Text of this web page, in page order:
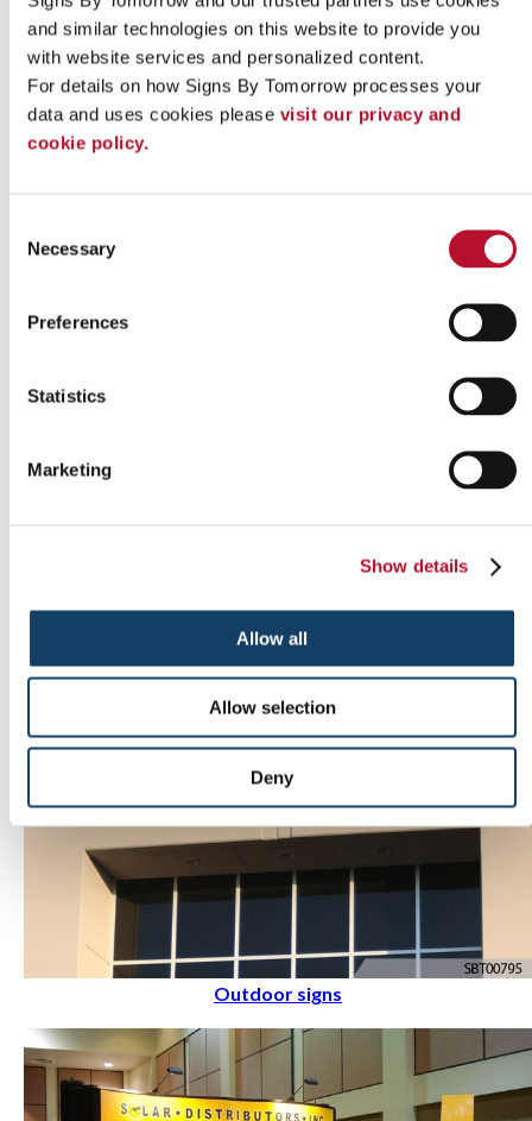
and similar technologies on this website to provide you
with website services and personalized content.
For details on how Signs By Tomorrow processes your
data and uses cookies please visit our privacy and
cookie policy.
Selection
Necessary
Preferences
Statistics
Marketing
Show details
Allow all
Allow selection
Deny
Contact our team today
to get started!
Looking for custom sign or graphics
option?
Outdoor signs